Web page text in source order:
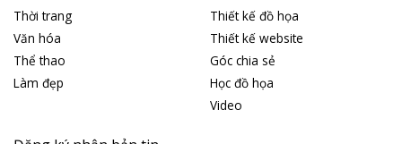
Thời trang
Văn hóa
Thể thao
Làm đẹp
Thiết kế đồ họa
Thiết kế website
Góc chia sẻ
Học đồ họa
Video